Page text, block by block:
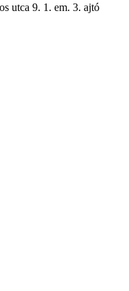
utca 9. 1. em. 3. ajtó